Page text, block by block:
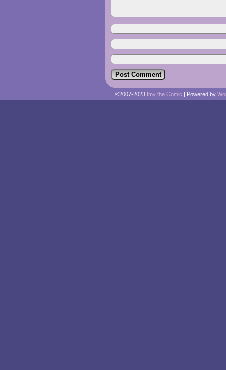
©2007-2023 Imy the Comic | Powered by